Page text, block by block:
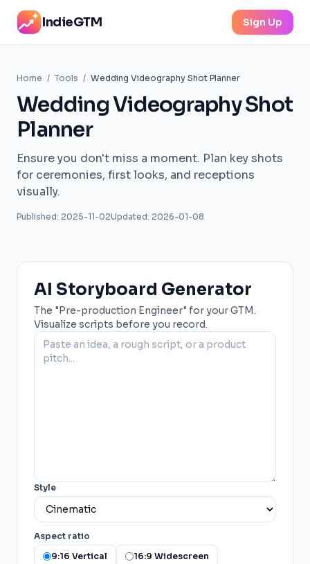
IndieGTM Sign Up
Home / Tools / Wedding Videography Shot Planner
Wedding Videography Shot
Planner
Ensure you don't miss a moment. Plan key shots
for ceremonies, first looks, and receptions
visually.
Published: 2025-11-02Updated: 2026-01-08
AI Storyboard Generator
The "Pre-production Engineer" for your GTM.
Visualize scripts before you record.
Style
Aspect ratio
9:16 Vertical
16:9 Widescreen